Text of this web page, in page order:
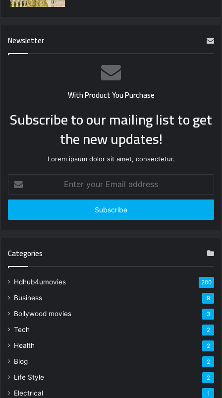
Newsletter
With Product You Purchase
Subscribe to our mailing list to get
the new updates!
Lorem ipsum dolor sit amet, consectetur.
your
Email
Categories
Hdhub4umovies 200
Business 9
Bollywood movies 3
Tech 2
Health 2
Blog 2
Life Style 2
Electrical 1